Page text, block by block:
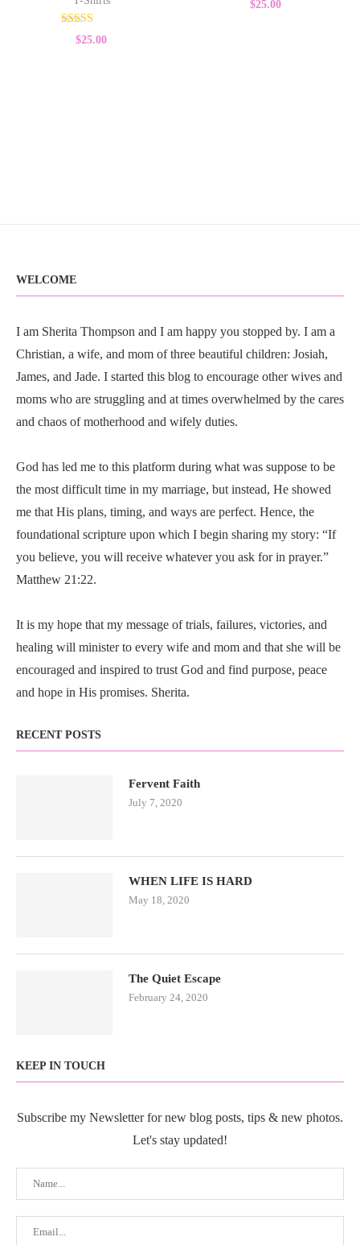
Rated
5.00
$25.00
$25.00
WELCOME
I am Sherita Thompson and I am happy you stopped by. I am a
Christian, a wife, and mom of three beautiful children: Josiah,
James, and Jade. I started this blog to encourage other wives and
moms who are struggling and at times overwhelmed by the cares
and chaos of motherhood and wifely duties.
God has led me to this platform during what was suppose to be
the most difficult time in my marriage, but instead, He showed
me that His plans, timing, and ways are perfect. Hence, the
foundational scripture upon which I begin sharing my story: “If
you believe, you will receive whatever you ask for in prayer.”
Matthew 21:22.
It is my hope that my message of trials, failures, victories, and
healing will minister to every wife and mom and that she will be
encouraged and inspired to trust God and find purpose, peace
and hope in His promises. Sherita.
RECENT POSTS
Fervent Faith
July 7, 2020
WHEN LIFE IS HARD
May 18, 2020
The Quiet Escape
February 24, 2020
KEEP IN TOUCH
Subscribe my Newsletter for new blog posts, tips & new photos.
Let's stay updated!